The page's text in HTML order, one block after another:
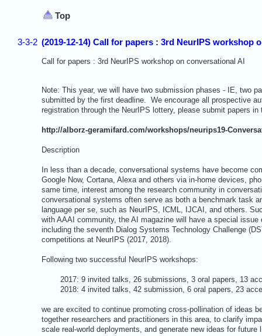
Top
3-3-2 (2019-12-14) Call for papers : 3rd NeurIPS workshop
Call for papers : 3rd NeurIPS workshop on conversational AI
Note: This year, we will have two submission phases - IE, two
submitted by the first deadline. We encourage all prospective
registration through the NeurIPS lottery, please submit papers in
http://alborz-geramifard.com/workshops/neurips19-
Description
In less than a decade, conversational systems have become
Google Now, Cortana, Alexa and others via in-home devices,
same time, interest among the research community in
conversational systems often serve as both a benchmark task
language per se, such as NeurIPS, ICML, IJCAI, and others.
with AAAI community, the AI magazine will have a special
including the seventh Dialog Systems Technology Challenge
competitions at NeurIPS (2017, 2018).
Following two successful NeurIPS workshops:
2017: 9 invited talks, 26 submissions, 3 oral papers, 13
2018: 4 invited talks, 42 submission, 6 oral papers, 23
we are excited to continue promoting cross-pollination of ideas
together researchers and practitioners in this area, to clarify
scale real-world deployments, and generate new ideas for